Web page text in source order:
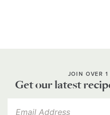
JOIN OVER
Get our latest